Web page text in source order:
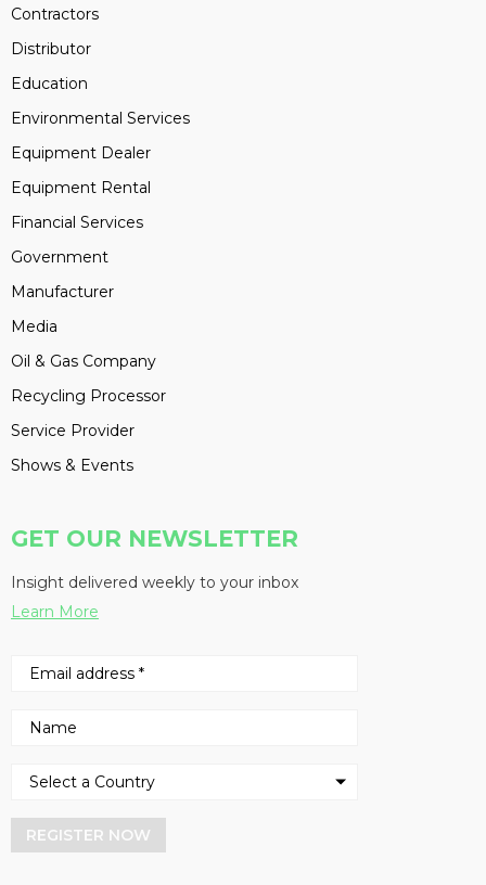
Contractors
Distributor
Education
Environmental Services
Equipment Dealer
Equipment Rental
Financial Services
Government
Manufacturer
Media
Oil & Gas Company
Recycling Processor
Service Provider
Shows & Events
GET OUR NEWSLETTER
Insight delivered weekly to your inbox
Learn More
REGISTER NOW